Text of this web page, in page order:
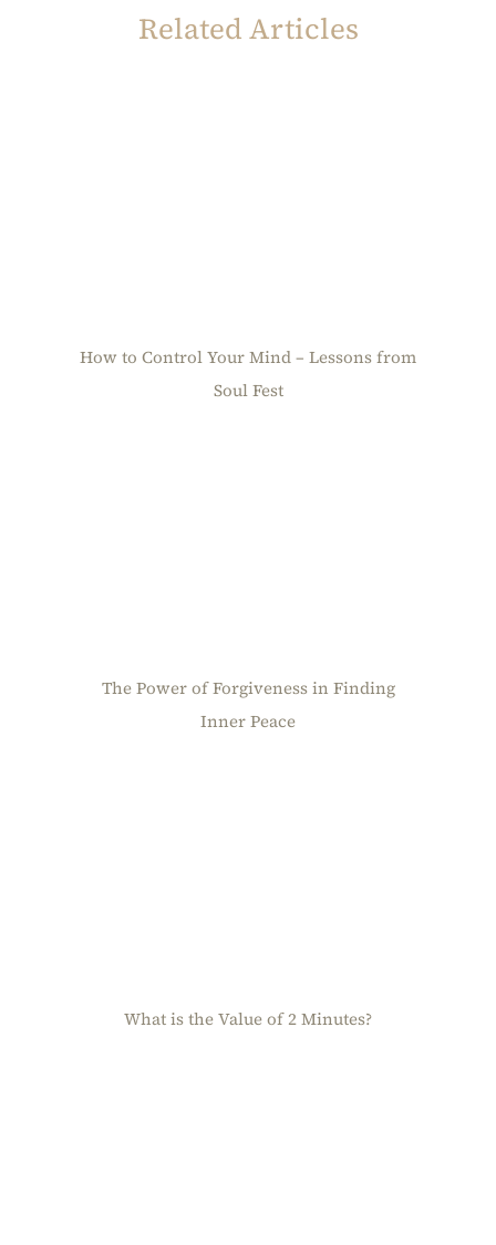
Related Articles
How to Control Your Mind – Lessons from
Soul Fest
The Power of Forgiveness in Finding
Inner Peace
What is the Value of 2 Minutes?